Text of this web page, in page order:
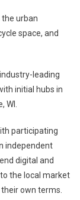
urban
space, and
leading
initial hubs in
WI.
participating
independent
digital and
the local market
own terms.